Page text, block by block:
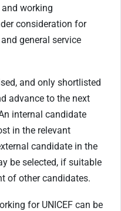
working
consideration for
general service
and only shortlisted
advance to the next
internal candidate
in the relevant
candidate in the
be selected, if suitable
of other candidates.
for UNICEF can be